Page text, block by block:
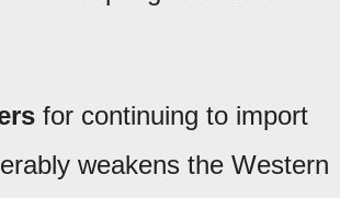
for continuing to import
weakens the Western